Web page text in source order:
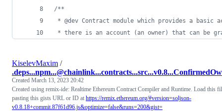
/**
* @dev Contract module which provides a basic
* there is an account (an owner) that can be
KiselevMaxim /
Created March 13, 2023 20:42
Created using remix-ide: Realtime Ethereum Contract Compiler and Runtime. Load this
pasting this gists URL or ID at https://remix.ethereum.org/#version=soljson-
v0.8.18+commit.87f61d96.js&optimize=false&runs=200&gist=